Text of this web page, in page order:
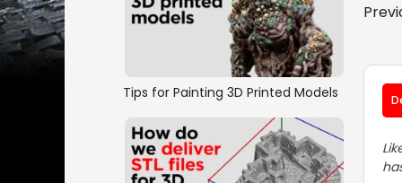
Tips for Painting 3D Printed Models